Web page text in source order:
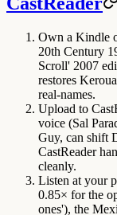
Own a Kindle
20th Century
Scroll' 2007
restores
real-names.
Upload to
voice (Sal
Guy, can shift
CastReader
cleanly.
Listen at your
0.85× for the
ones'), the